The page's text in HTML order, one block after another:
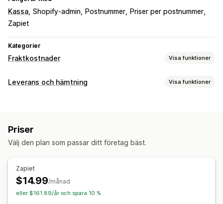
Kassa Shopify-admin Postnummer
Priser per postnummer
Zapiet
Kategorier
Fraktkostnader Visa funktioner
Prisberäkning
Flera språk
Leverans och hämtning Visa funktioner
Priser
Välj den plan som passar ditt företag bäst.
Zapiet
$14.99/månad
eller $161.89/år och spara 10 %